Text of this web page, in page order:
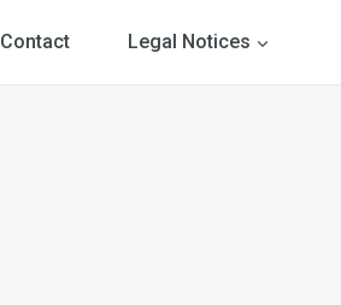
Contact Legal Notices